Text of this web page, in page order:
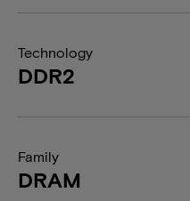
Technology
DDR2
Family
DRAM